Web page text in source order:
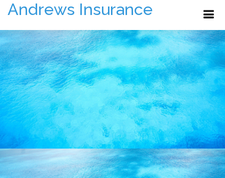
Andrews Insurance